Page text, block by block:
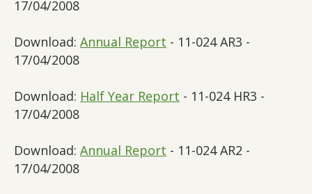
17/04/2008
Download: Annual Report - 11-024 AR3 -
17/04/2008
Download: Half Year Report - 11-024 HR3 -
17/04/2008
Download: Annual Report - 11-024 AR2 -
17/04/2008